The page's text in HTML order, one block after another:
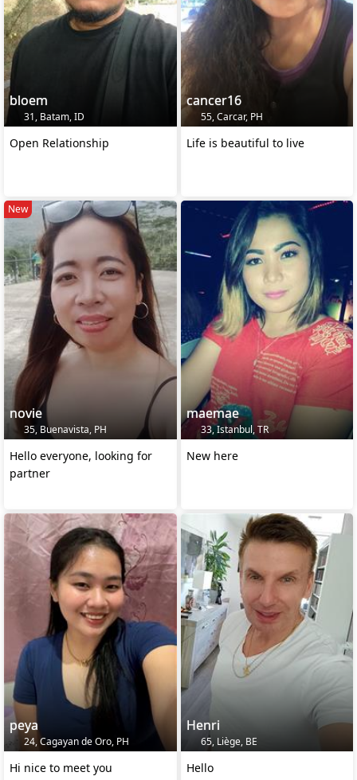
bloem
31, Batam, ID
Open Relationship
cancer16
55, Carcar, PH
Life is beautiful to live
New
novie
35, Buenavista, PH
Hello everyone, looking for
partner
maemae
33, Istanbul, TR
New here
peya
24, Cagayan de Oro, PH
Hi nice to meet you
Henri
65, Liège, BE
Hello